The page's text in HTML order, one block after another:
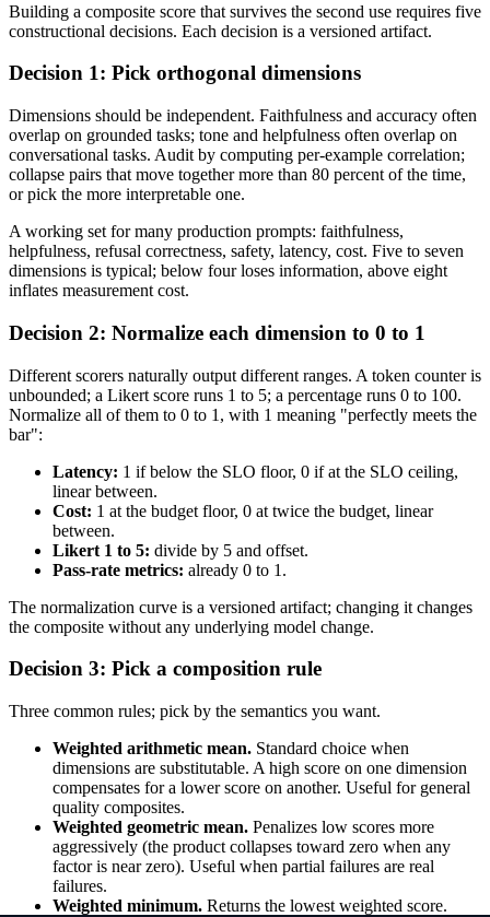
Building a composite score that survives the second use requires five
constructional decisions. Each decision is a versioned artifact.
Decision 1: Pick orthogonal dimensions
Dimensions should be independent. Faithfulness and accuracy often
overlap on grounded tasks; tone and helpfulness often overlap on
conversational tasks. Audit by computing per-example correlation;
collapse pairs that move together more than 80 percent of the time,
or pick the more interpretable one.
A working set for many production prompts: faithfulness,
helpfulness, refusal correctness, safety, latency, cost. Five to seven
dimensions is typical; below four loses information, above eight
inflates measurement cost.
Decision 2: Normalize each dimension to 0 to 1
Different scorers naturally output different ranges. A token counter is
unbounded; a Likert score runs 1 to 5; a percentage runs 0 to 100.
Normalize all of them to 0 to 1, with 1 meaning "perfectly meets the
bar":
Latency: 1 if below the SLO floor, 0 if at the SLO ceiling,
linear between.
Cost: 1 at the budget floor, 0 at twice the budget, linear
between.
Likert 1 to 5: divide by 5 and offset.
Pass-rate metrics: already 0 to 1.
The normalization curve is a versioned artifact; changing it changes
the composite without any underlying model change.
Decision 3: Pick a composition rule
Three common rules; pick by the semantics you want.
Weighted arithmetic mean. Standard choice when
dimensions are substitutable. A high score on one dimension
compensates for a lower score on another. Useful for general
quality composites.
Weighted geometric mean. Penalizes low scores more
aggressively (the product collapses toward zero when any
factor is near zero). Useful when partial failures are real
failures.
Weighted minimum. Returns the lowest weighted score.